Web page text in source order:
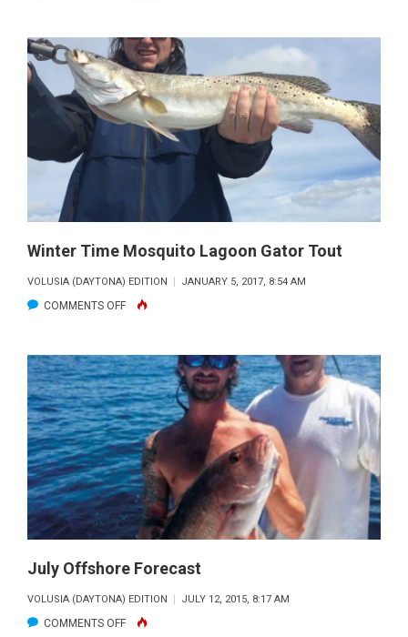
WATER
TROUT
Winter Time Mosquito Lagoon Gator Tout
VOLUSIA (DAYTONA) EDITION JANUARY 5, 2017, 8:54 AM
COMMENTS OFFON
TIME
MOSQUITO
LAGOON
GATOR
TOUT
July Offshore Forecast
VOLUSIA (DAYTONA) EDITION JULY 12, 2015, 8:17 AM
COMMENTS OFFON